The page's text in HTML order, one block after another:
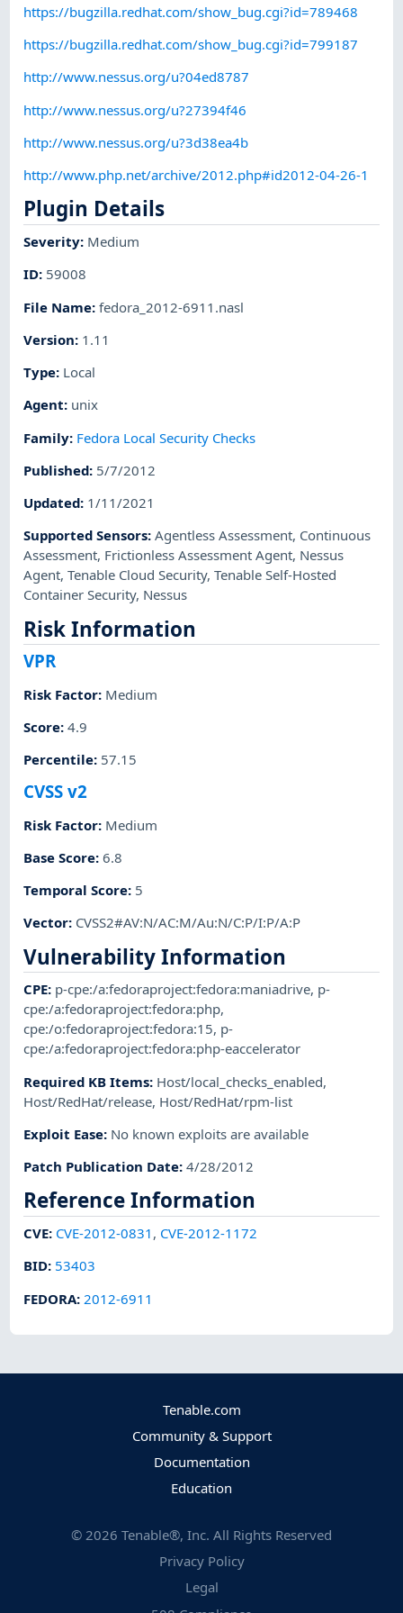
https://bugzilla.redhat.com/show_bug.cgi?id=789468
https://bugzilla.redhat.com/show_bug.cgi?id=799187
http://www.nessus.org/u?04ed8787
http://www.nessus.org/u?27394f46
http://www.nessus.org/u?3d38ea4b
http://www.php.net/archive/2012.php#id2012-04-26-1
Plugin Details
Severity: Medium
ID: 59008
File Name:fedora_2012-6911.nasl
Version: 1.11
Type: Local
Agent: unix
Family: Fedora Local Security Checks
Published: 5/7/2012
Updated: 1/11/2021
Supported Sensors:Agentless Assessment, Continuous
Assessment, Frictionless Assessment Agent, Nessus
Agent,Tenable Cloud Security,Tenable Self-Hosted
Container Security, Nessus
Risk Information
VPR
Risk Factor: Medium
Score:4.9
Percentile: 57.15
CVSS v2
Risk Factor: Medium
Base Score:6.8
Temporal Score: 5
Vector: CVSS2#AV:N/AC:M/Au:N/C:P/I:P/A:P
Vulnerability Information
CPE: p-cpe:/a:fedoraproject:fedora:maniadrive, p-
cpe:/a:fedoraproject:fedora:php,
cpe:/o:fedoraproject:fedora:15, p-
cpe:/a:fedoraproject:fedora:php-eaccelerator
Required KB Items: Host/local_checks_enabled,
Host/RedHat/release, Host/RedHat/rpm-list
Exploit Ease: No known exploits are available
Patch Publication Date:4/28/2012
Reference Information
CVE: CVE-2012-0831 , CVE-2012-1172
BID: 53403
FEDORA: 2012-6911
Tenable.com
Community & Support
Documentation
Education
© 2026 Tenable®, Inc. All Rights Reserved
Privacy Policy
Legal